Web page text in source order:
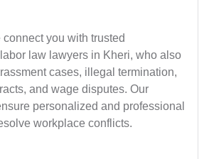
you with trusted
law lawyers in Kheri, who also
cases, illegal termination,
and wage disputes. Our
personalized and professional
workplace conflicts.